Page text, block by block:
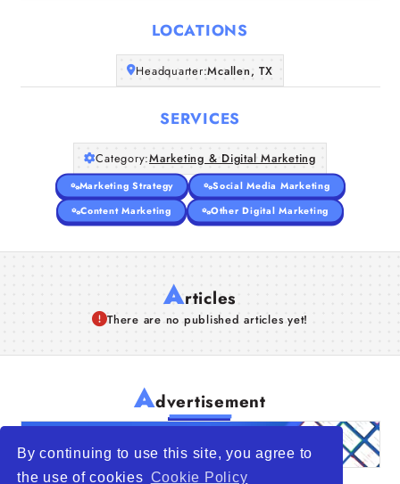
By continuing to use this site, you agree to
the use of cookies Cookie Policy
LOCATIONS
Headquarter:Mcallen, TX
SERVICES
Category:Marketing & Digital Marketing
Marketing Strategy
Social Media Marketing
Content Marketing
Other Digital Marketing
Articles
There are no published articles yet!
Advertisement